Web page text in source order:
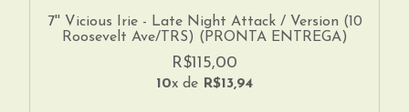
7'' Vicious Irie - Late Night Attack / Version (10
Roosevelt Ave/TRS) (PRONTA ENTREGA)
R$115,00
10x de R$13,94